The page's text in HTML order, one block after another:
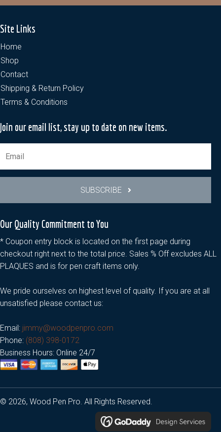
Site Links
Home
Shop
Contact
Shipping & Return Policy
Terms & Conditions
Join our email list, stay up to date on new items.
SUBSCRIBE
Our Quality Commitment to You
* Coupon entry block is located on the first page during
checkout right next to the total price. Sales % Off excludes ALL
PLAQUES and is for pen craft items only.
We pride ourselves on highest level of quality. If you are at all
unsatisfied please contact us:
Email: jimmy@woodpenpro.com
Phone: (808) 398-0172
Business Hours: Online 24/7
© 2026, Wood Pen Pro. All Rights Reserved.